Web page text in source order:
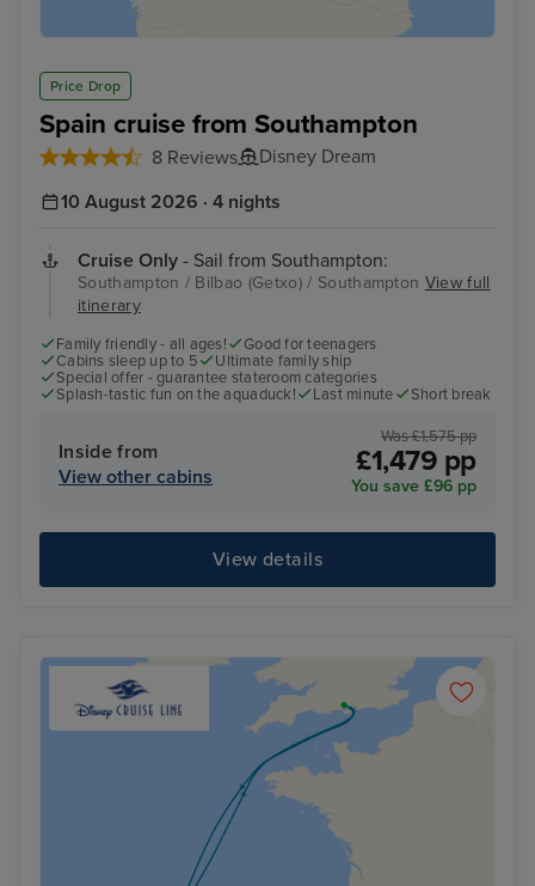
Price Drop
Spain cruise from Southampton
8 Reviews
Disney Dream
10 August 2026 · 4 nights
Cruise Only - Sail from Southampton:
Southampton / Bilbao (Getxo) / Southampton View full
itinerary
Family friendly - all ages!
Good for teenagers
Cabins sleep up to 5
Ultimate family ship
Special offer - guarantee stateroom categories
Splash-tastic fun on the aquaduck!
Last minute Short break
Inside from
View other cabins
Was £1,575 pp
£1,479 pp
You save £96 pp
View details